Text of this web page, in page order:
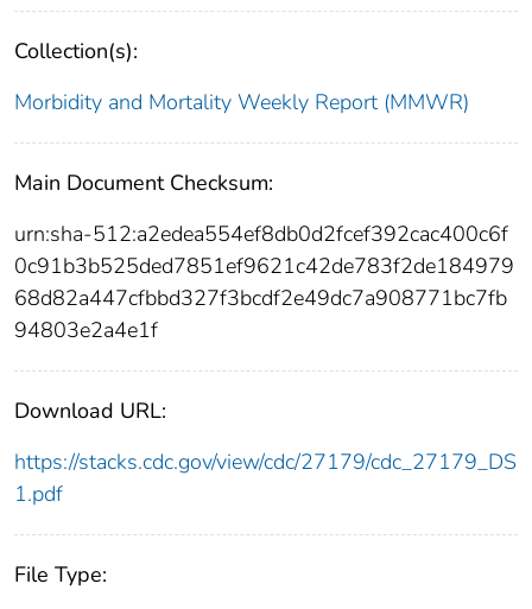
Collection(s):
Morbidity and Mortality Weekly Report (MMWR)
Main Document Checksum:
urn:sha-512:a2edea554ef8db0d2fcef392cac400c6f
0c91b3b525ded7851ef9621c42de783f2de184979
68d82a447cfbbd327f3bcdf2e49dc7a908771bc7fb
94803e2a4e1f
Download URL:
https://stacks.cdc.gov/view/cdc/27179/cdc_27179_DS
1.pdf
File Type: